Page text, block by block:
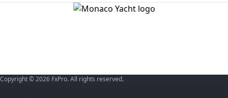
Copyright © 2026 FxPro. All rights reserved.